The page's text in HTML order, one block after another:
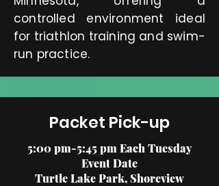
controlled environment ideal
for triathlon training and swim-
run practice.
Packet Pick-up
5:00 pm-5:45 pm Each Tuesday
Event Date
Turtle Lake Park, Shoreview